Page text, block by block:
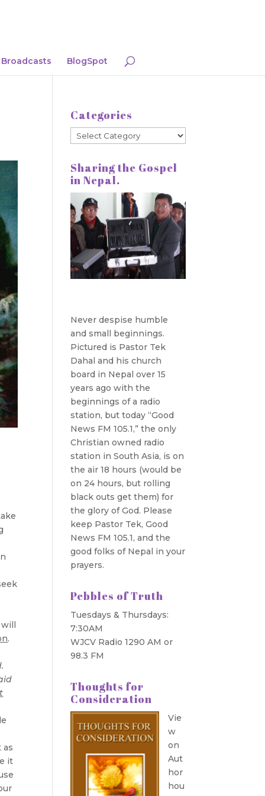
Broadcasts BlogSpot
.
as
it
Categories
Categories
Sharing the Gospel
in Nepal.
Never despise humble
and small beginnings.
Pictured is Pastor Tek
Dahal and his church
board in Nepal over 15
years ago with the
beginnings of a radio
station, but today “Good
News FM 105.1,” the only
Christian owned radio
station in South Asia, is on
the air 18 hours (would be
on 24 hours, but rolling
black outs get them) for
the glory of God. Please
keep Pastor Tek, Good
News FM 105.1, and the
good folks of Nepal in your
prayers.
Pebbles of Truth
Tuesdays & Thursdays:
7:30AM
WJCV Radio 1290 AM or
98.3 FM
Thoughts for
Consideration
Vie
w
on
Aut
hor
hou